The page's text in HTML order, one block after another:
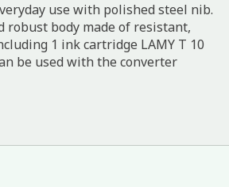
use with polished steel nib.
robust body made of resistant,
1 ink cartridge LAMY T 10
be used with the converter